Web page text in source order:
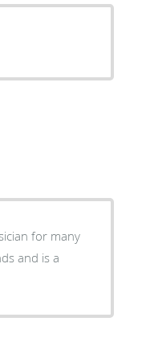
for many